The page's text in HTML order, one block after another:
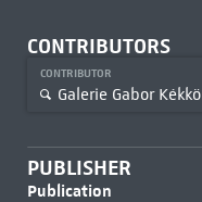
CONTRIBUTORS
CONTRIBUTOR
Galerie Gabor Kékkö
PUBLISHER
Publication